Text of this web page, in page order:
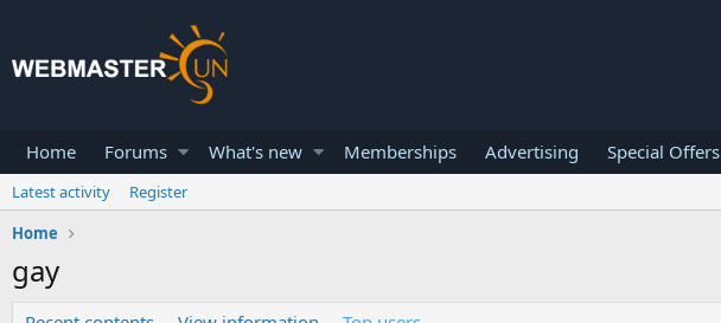
Home Forums What's new Memberships Advertising Special Offers
Latest activity
Register
Home
gay